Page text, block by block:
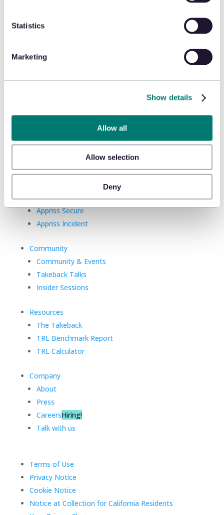
Statistics
Marketing
Show details
Allow all
Allow selection
Deny
READ THE ARTICLE
Platform
Appriss Engage
Appriss Secure
Appriss Incident
Community
Community & Events
Takeback Talks
Insider Sessions
Resources
The Takeback
TRL Benchmark Report
TRL Calculator
Company
About
Press
CareersHiring!
Talk with us
Terms of Use
Privacy Notice
Cookie Notice
Notice at Collection for California Residents